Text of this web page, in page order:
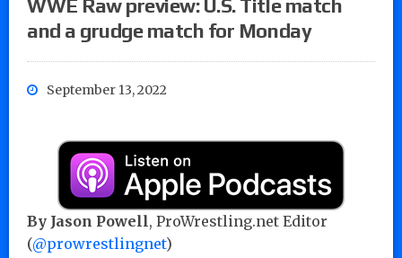
WWE Raw preview: U.S. Title match
and a grudge match for Monday
September 13, 2022
By Jason Powell, ProWrestling.net Editor
(@prowrestlingnet)